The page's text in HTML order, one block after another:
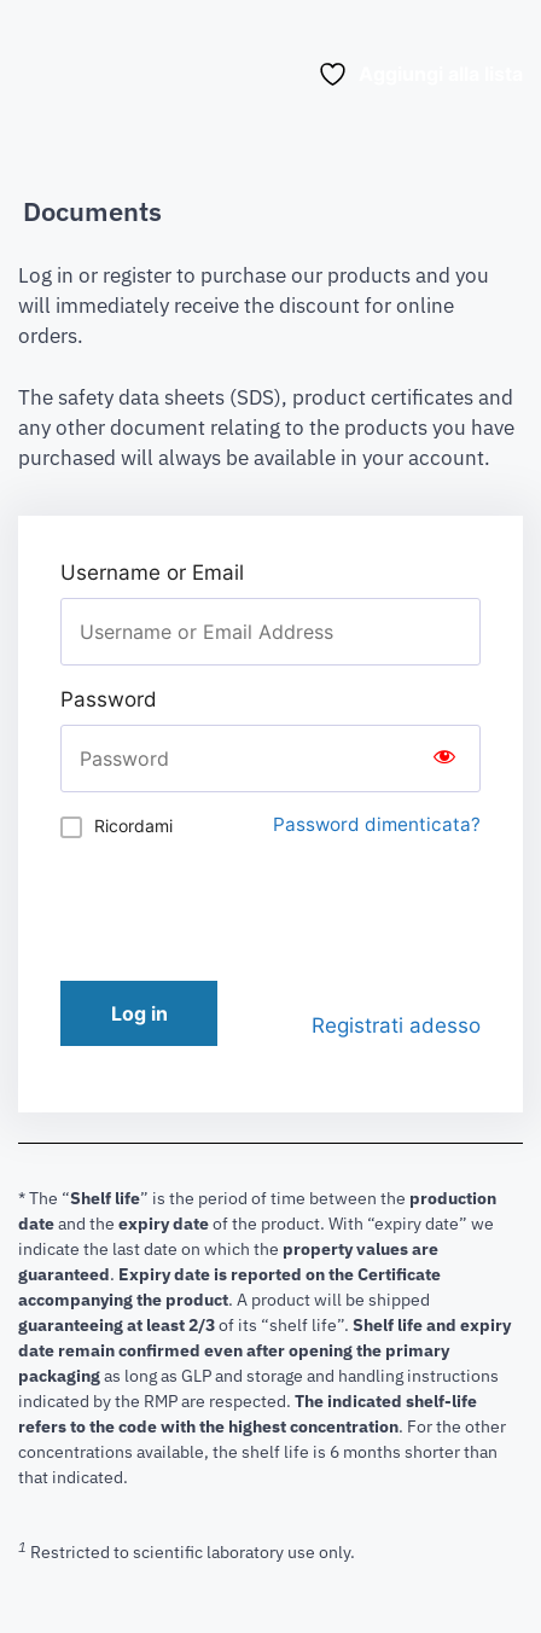
Documents
Log in or register to purchase our products and you
will immediately receive the discount for online
orders.
The safety data sheets (SDS), product certificates and
any other document relating to the products you have
purchased will always be available in your account.
Username or Email
Password
Ricordami Password dimenticata?
Log in Registrati adesso
* The “Shelf life” is the period of time between the production
dateand the expiry dateof the product. With “expiry date” we
indicate the last date on which the property values are
guaranteed. Expiry date is reported on the Certificate
accompanying the product. A product will be shipped
guaranteeing at least 2/3of its “shelf life”. Shelf life and expiry
date remain confirmed even after opening the primary
packagingas long as GLP and storage and handling instructions
indicated by the RMP are respected. The indicated shelf-life
refers to the code with the highest concentration. For the other
concentrations available, the shelf life is 6 months shorter than
that indicated.
1 Restricted to scientific laboratory use only.